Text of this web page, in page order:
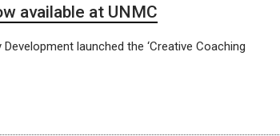
available at UNMC
launched the ‘Creative Coaching